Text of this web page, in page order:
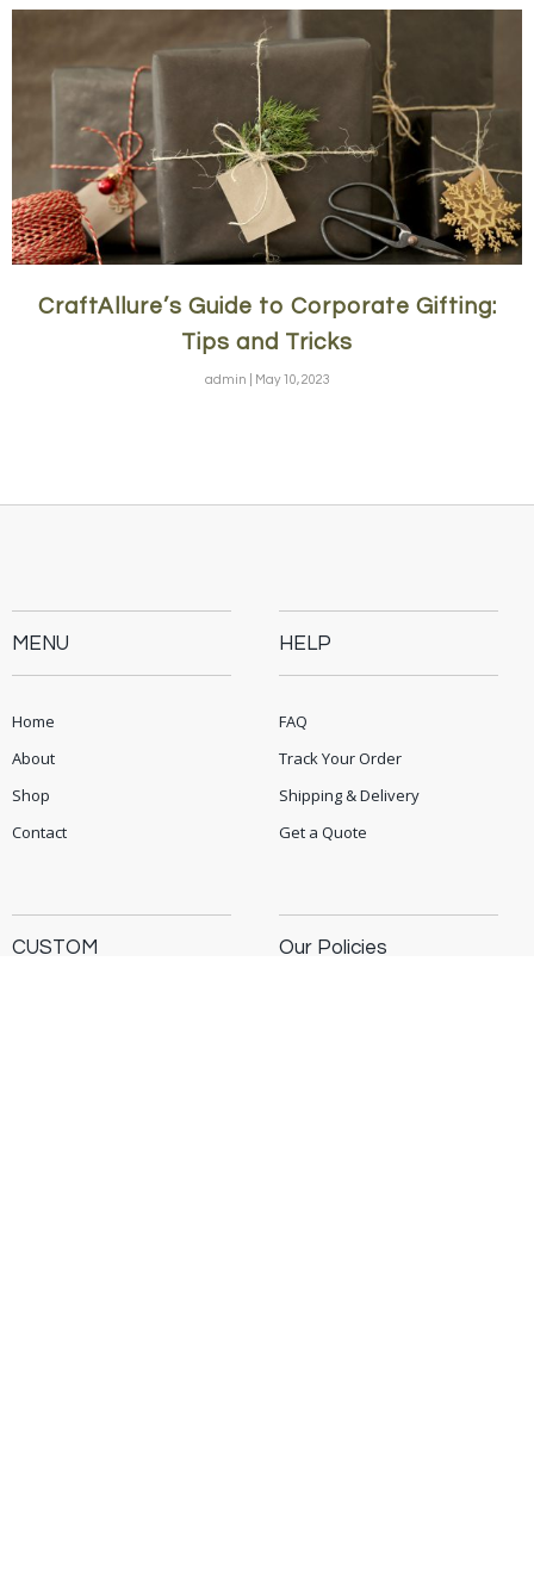
CraftAllure’s Guide to Corporate Gifting:
Tips and Tricks
admin May 10, 2023
MENU
Home
About
Shop
Contact
HELP
FAQ
Track Your Order
Shipping & Delivery
Get a Quote
CUSTOM Our Policies